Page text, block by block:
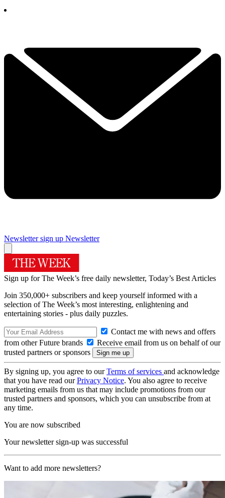
Newsletter sign up Newsletter
Sign up for The Week’s free daily newsletter, Today’s Best Articles
Join 350,000+ subscribers and keep yourself informed with a
selection of The Week’s most interesting, enlightening and
entertaining stories - plus daily puzzles.
Contact me with news and offers
from other Future brands
Receive email from us on behalf of our
trusted partners or sponsors
By signing up, you agree to ourTerms of services and acknowledge
that you have read ourPrivacy Notice. You also agree to receive
marketing emails from us that may include promotions from our
trusted partners and sponsors, which you can unsubscribe from at
any time.
You are now subscribed
Your newsletter sign-up was successful
Want to add more newsletters?